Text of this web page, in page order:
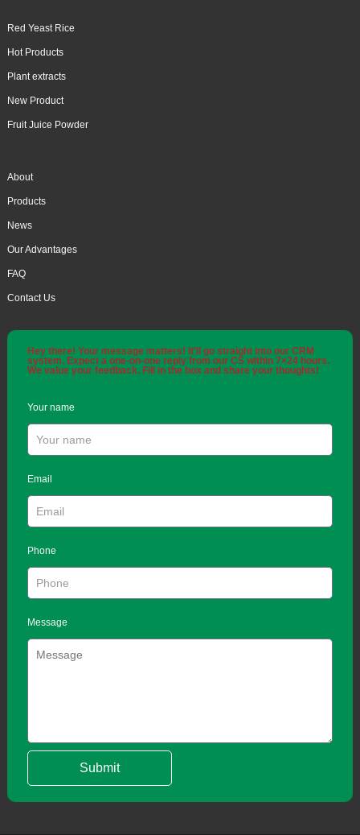
Red Yeast Rice
Hot Products
Plant extracts
New Product
Fruit Juice Powder
About
Products
News
Our Advantages
FAQ
Contact Us
Hey there! Your message matters! It'll go straight into our CRM
system. Expect a one-on-one reply from our CS within 7×24 hours.
We value your feedback. Fill in the box and share your thoughts!
Your name
Email
Phone
Message
Submit